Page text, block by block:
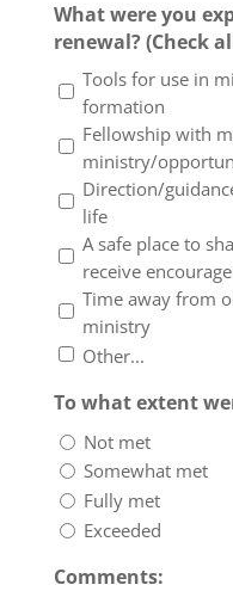
What were you
renewal? (Check
Tools for use in
formation
Fellowship with
ministry/
Direction/
life
A safe place to
receive
Time away from
ministry
Other...
To what extent
Not met
Somewhat met
Fully met
Exceeded
Comments: